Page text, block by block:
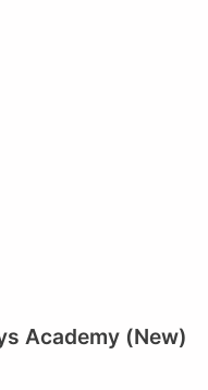
Academy (New)